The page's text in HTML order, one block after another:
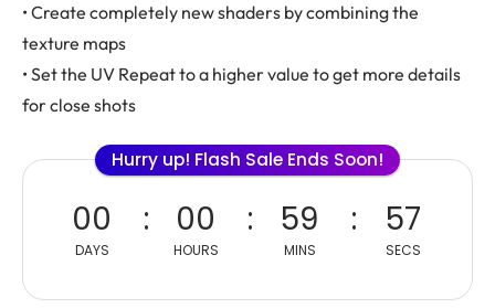
• Create completely new shaders by combining the
texture maps
• Set the UV Repeat to a higher value to get more details
for close shots
Hurry up! Flash Sale Ends Soon!
00
DAYS
00
HOURS
59
MINS
56
SECS